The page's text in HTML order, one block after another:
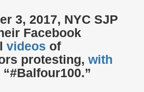
3, 2017, NYC SJP
Facebook
videos of
protesting, with